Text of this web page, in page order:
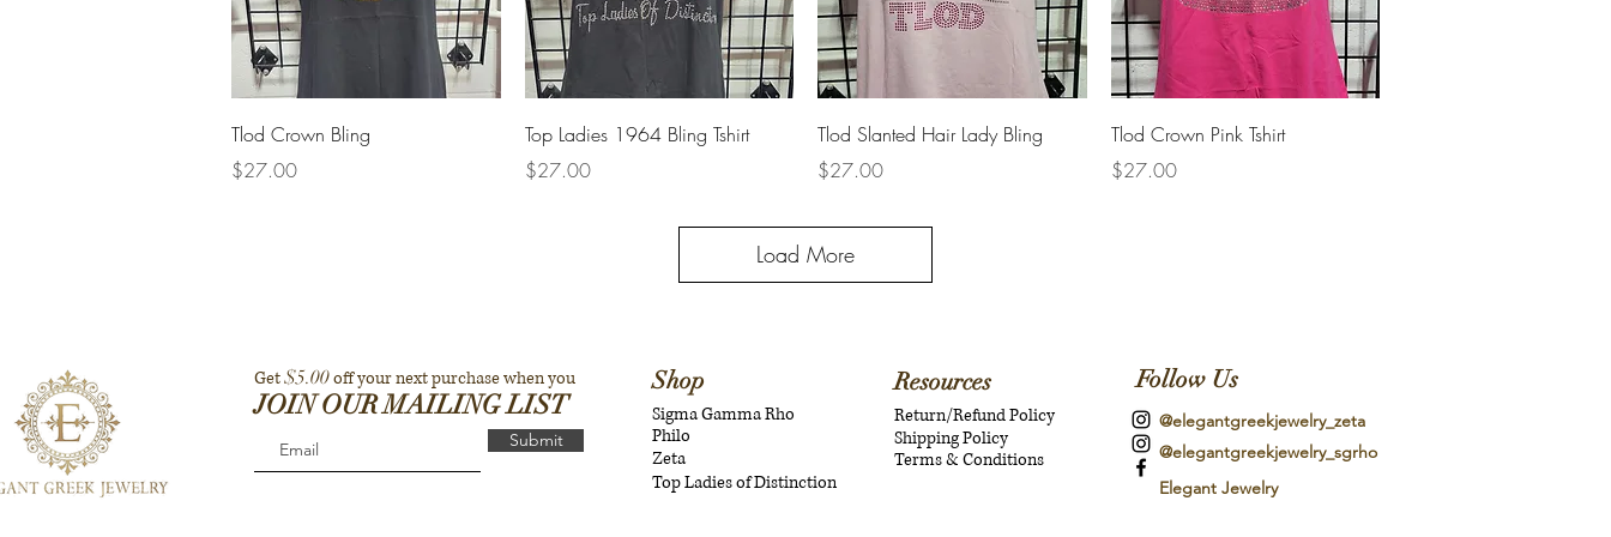
Quick View
Tlod Crown Bling
Price
$27.00
Quick View
Top Ladies 1964 Bling Tshirt
Price
$27.00
Quick View
Tlod Slanted Hair Lady Bling
Price
$27.00
Quick View
Tlod Crown Pink Tshirt
Price
$27.00
Load More
Get$5.00off your next purchase when you
JOIN OUR MAILING LIST
Submit
Shop
Sigma Gamma Rho
Philo
Zeta
Top Ladies of Distinction
Resources
Return/Refund Policy
Shipping Policy
Terms & Conditions
Follow Us
@elegantgreekjewelry_zeta
@elegantgreekjewelry_sgrho
Elegant Jewelry